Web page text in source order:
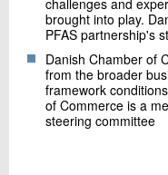
challenges and
brought into play.
PFAS partnership's
Danish Chamber of
from the broader
framework
of Commerce is a
steering committee